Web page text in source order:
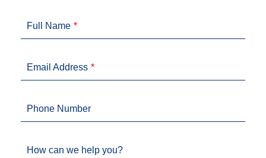
Full Name
Email Address
Phone Number
How can we help you?